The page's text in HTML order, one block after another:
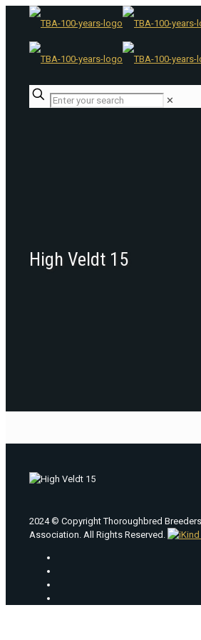
✕
High Veldt 15
2024 © Copyright Thoroughbred Breeders
Association. All Rights Reserved.